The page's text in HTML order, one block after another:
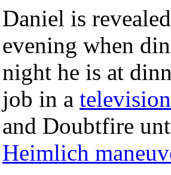
Daniel is
evening when
night he is at
job in a television
and Doubtfire
Heimlich